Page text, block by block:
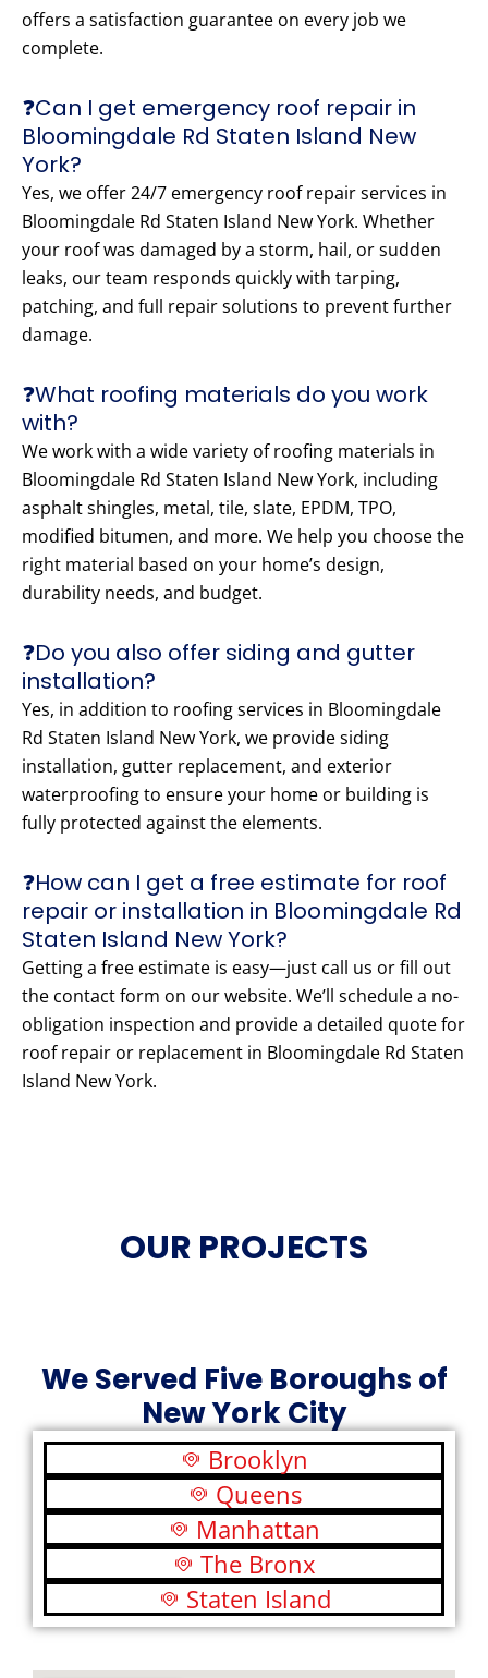
offers a satisfaction guarantee on every job we
complete.
❓Can I get emergency roof repair in
Bloomingdale Rd Staten Island New
York?
Yes, we offer 24/7 emergency roof repair services in
Bloomingdale Rd Staten Island New York. Whether
your roof was damaged by a storm, hail, or sudden
leaks, our team responds quickly with tarping,
patching, and full repair solutions to prevent further
damage.
❓What roofing materials do you work
with?
We work with a wide variety of roofing materials in
Bloomingdale Rd Staten Island New York, including
asphalt shingles, metal, tile, slate, EPDM, TPO,
modified bitumen, and more. We help you choose the
right material based on your home’s design,
durability needs, and budget.
❓Do you also offer siding and gutter
installation?
Yes, in addition to roofing services in Bloomingdale
Rd Staten Island New York, we provide siding
installation, gutter replacement, and exterior
waterproofing to ensure your home or building is
fully protected against the elements.
❓How can I get a free estimate for roof
repair or installation in Bloomingdale Rd
Staten Island New York?
Getting a free estimate is easy—just call us or fill out
the contact form on our website. We’ll schedule a no-
obligation inspection and provide a detailed quote for
roof repair or replacement in Bloomingdale Rd Staten
Island New York.
OUR PROJECTS
We Served Five Boroughs of
New York City
Brooklyn
Queens
Manhattan
The Bronx
Staten Island